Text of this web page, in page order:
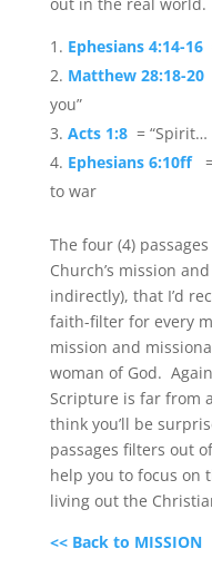
Ephesians 4:14-16
Matthew 28:18-20
you”
Acts 1:8= “Spirit…
Ephesians 6:10ff
to war
The four (4)
Church’s mission
indirectly), that I’d
faith-filter for every
mission and
woman of God.
Scripture is far from
think you’ll be
passages filters out
help you to focus on
living out the
<< Back to MISSION